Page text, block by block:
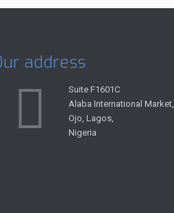
address
Suite F1601C
Alaba International Market,
Ojo, Lagos,
Nigeria